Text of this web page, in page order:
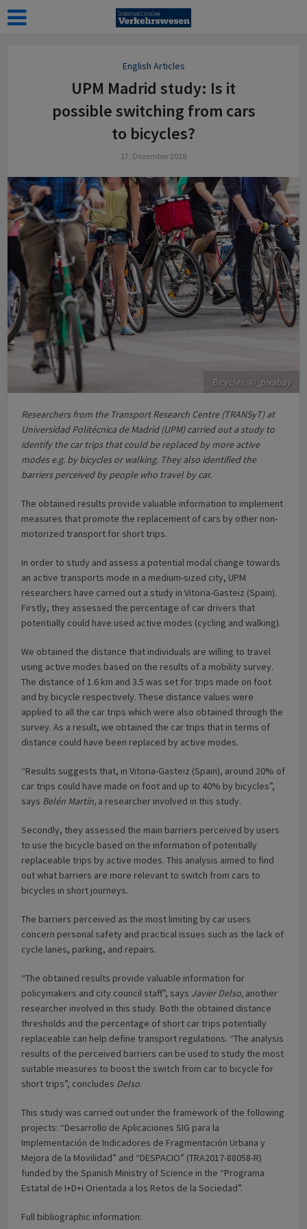
English Articles
UPM Madrid study: Is it
possible switching from cars
to bicycles?
17. Dezember 2018
Bicycles. ©_pixabay
Researchers from the Transport Research Centre (TRANSyT) at
Universidad Politécnica de Madrid (UPM) carried out a study to
identify the car trips that could be replaced by more active
modes e.g. by bicycles or walking. They also identified the
barriers perceived by people who travel by car.
The obtained results provide valuable information to implement
measures that promote the replacement of cars by other non-
motorized transport for short trips.
In order to study and assess a potential modal change towards
an active transports mode in a medium-sized city, UPM
researchers have carried out a study in Vitoria-Gasteiz (Spain).
Firstly, they assessed the percentage of car drivers that
potentially could have used active modes (cycling and walking).
We obtained the distance that individuals are willing to travel
using active modes based on the results of a mobility survey.
The distance of 1.6 km and 3.5 was set for trips made on foot
and by bicycle respectively. These distance values were
applied to all the car trips which were also obtained through the
survey. As a result, we obtained the car trips that in terms of
distance could have been replaced by active modes.
“Results suggests that, in Vitoria-Gasteiz (Spain), around 20% of
car trips could have made on foot and up to 40% by bicycles”,
says Belén Martín, a researcher involved in this study.
Secondly, they assessed the main barriers perceived by users
to use the bicycle based on the information of potentially
replaceable trips by active modes. This analysis aimed to find
out what barriers are more relevant to switch from cars to
bicycles in short journeys.
The barriers perceived as the most limiting by car users
concern personal safety and practical issues such as the lack of
cycle lanes, parking, and repairs.
“The obtained results provide valuable information for
policymakers and city council staff”, says Javier Delso, another
researcher involved in this study. Both the obtained distance
thresholds and the percentage of short car trips potentially
replaceable can help define transport regulations. “The analysis
results of the perceived barriers can be used to study the most
suitable measures to boost the switch from car to bicycle for
short trips”, concludes Delso.
This study was carried out under the framework of the following
projects: “Desarrollo de Aplicaciones SIG para la
Implementación de Indicadores de Fragmentación Urbana y
Mejora de la Movilidad” and “DESPACIO” (TRA2017-88058-R)
funded by the Spanish Ministry of Science in the “Programa
Estatal de I+D+i Orientada a los Retos de la Sociedad”.
Full bibliographic information: